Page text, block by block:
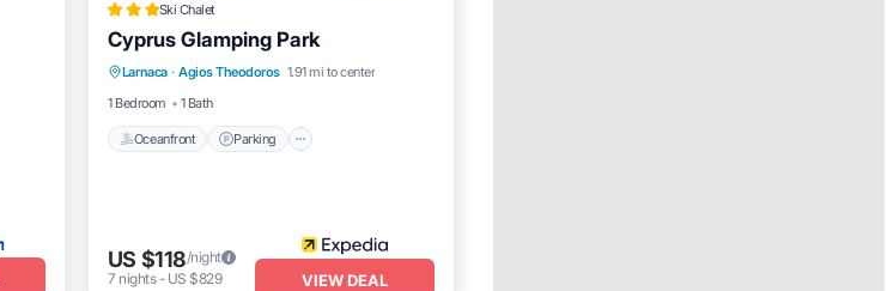
Ski Chalet
Cyprus Glamping Park
Larnaca · Agios Theodoros 1.91 mi to center
1 Bedroom
1 Bath
Oceanfront Parking
Oceanfront
Parking
Ocean View
Balcony/Terrace
US $118/night
7 nights- US $829 VIEW DEAL